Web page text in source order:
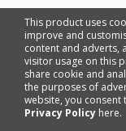
This product uses
improve and
content and adverts,
visitor usage on this
share cookie and
the purposes of
website, you consent
Privacy Policy here.